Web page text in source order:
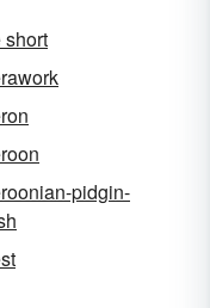
short
pidgin-